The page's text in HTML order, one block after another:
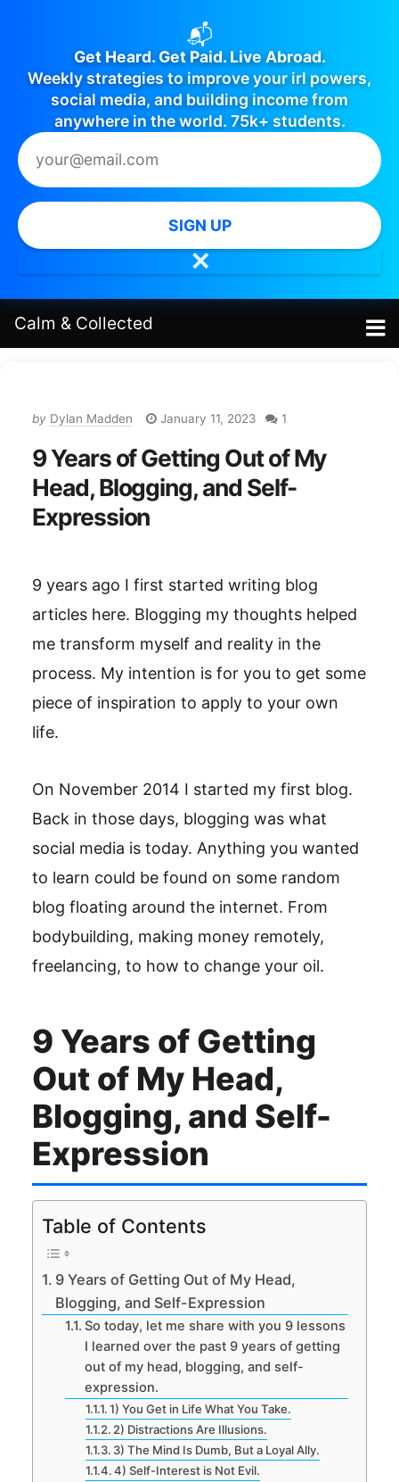
📬
Get Heard. Get Paid. Live Abroad.
Weekly strategies to improve your irl powers,
social media, and building income from
anywhere in the world. 75k+ students.
SIGN UP
✕
Calm & Collected
by Dylan Madden January 11, 2023 1
9 Years of Getting Out of My
Head, Blogging, and Self-
Expression
9 years ago I first started writing blog
articles here. Blogging my thoughts helped
me transform myself and reality in the
process. My intention is for you to get some
piece of inspiration to apply to your own
life.
On November 2014 I started my first blog.
Back in those days, blogging was what
social media is today. Anything you wanted
to learn could be found on some random
blog floating around the internet. From
bodybuilding, making money remotely,
freelancing, to how to change your oil.
9 Years of Getting
Out of My Head,
Blogging, and Self-
Expression
Table of Contents
9 Years of Getting Out of My Head,
Blogging, and Self-Expression
So today, let me share with you 9 lessons
I learned over the past 9 years of getting
out of my head, blogging, and self-
expression.
1) You Get in Life What You Take.
2) Distractions Are Illusions.
3) The Mind Is Dumb, But a Loyal Ally.
4) Self-Interest is Not Evil.